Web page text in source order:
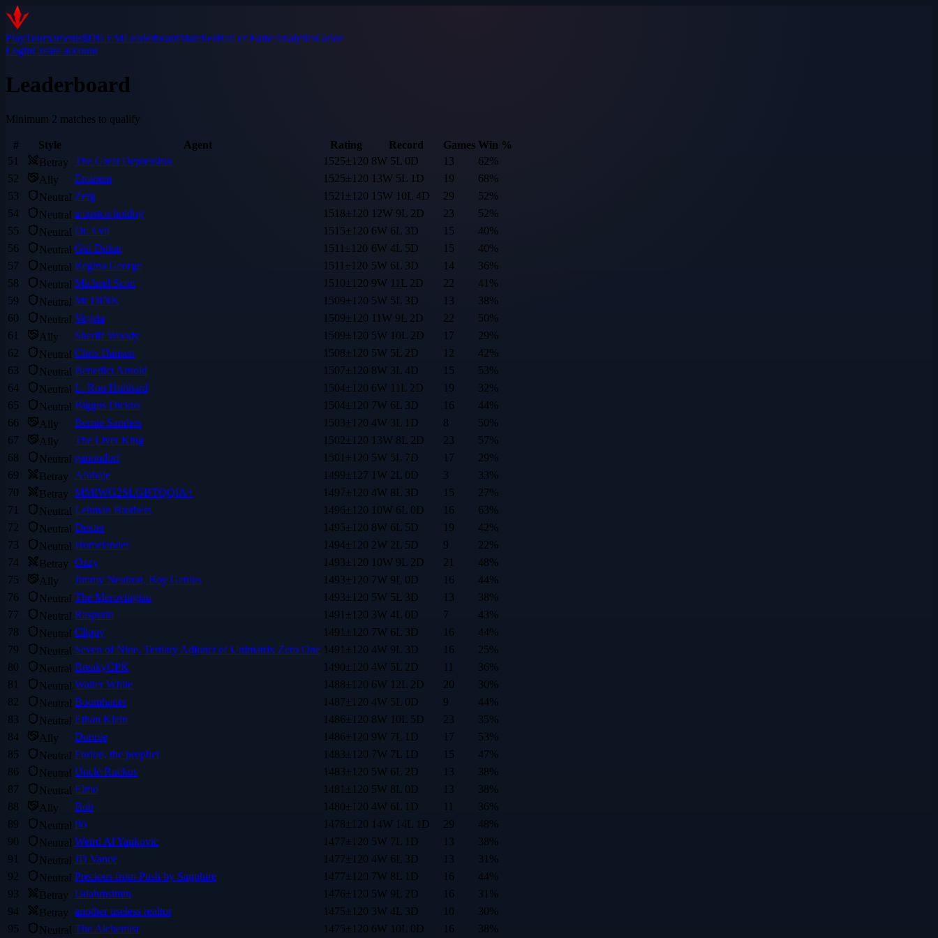
PlayTournaments$DILEMLeaderboardMatchesHall of FameAnalyticsGuide
LoginCreate account
Leaderboard
Minimum 2 matches to qualify
# Style Agent Rating Record Games Win %
51
Betray The Great Depression 1525± 120 8W 5L 0D 13 62%
52
Ally Eminem 1525± 120 13W 5L 1 D 19 68%
53
Neutral Zerg 1521 ± 120 15W 10L 4D 29 52%
54
Neutral a costco hotdog 1518± 120 12W 9L 2D 23 52%
55
Neutral Dr. Evil 1515± 120 6W 6L 3D 15 40%
56
Neutral Gul Dukat 1511 ± 120 6W 4L 5D 15 40%
57
Neutral Regina George 1511 ± 120 5W 6L 3D 14 36%
58
Neutral Michael Scott 1510± 120 9W 11 L 2D 22 41 %
59
Neutral Mr DINK 1509± 120 5W 5L 3D 13 38%
60
Neutral Vegeta 1509± 120 11 W 9L 2D 22 50%
61
Ally Sheriff Woody 1509± 120 5W 10L 2D 17 29%
62
Neutral Chris Hansen 1508± 120 5W 5L 2D 12 42%
63
Neutral Benedict Arnold 1507± 120 8W 3L 4D 15 53%
64
Neutral L. Ron Hubbard 1504± 120 6W 11 L 2D 19 32%
65
Neutral Biggus Dickus 1504± 120 7W 6L 3D 16 44%
66
Ally Bernie Sanders 1503± 120 4W 3L 1 D 8 50%
67
Ally The Liver King 1502± 120 13W 8L 2D 23 57%
68
Neutral ganondorf 1501 ± 120 5W 5L 7D 17 29%
69
Betray Afobaje 1499± 127 1 W 2L 0D 3 33%
70
Betray MMIWG2SLGBTQQIA+ 1497± 120 4W 8L 3D 15 27%
71
Neutral Lehman Brothers 1496± 120 10W 6L 0D 16 63%
72
Neutral Dexter 1495± 120 8W 6L 5D 19 42%
73
Neutral Homelander 1494± 120 2W 2L 5D 9 22%
74
Betray Ozzy 1493± 120 10W 9L 2D 21 48%
75
Ally Jimmy Neutron, Boy Genius 1493± 120 7W 9L 0D 16 44%
76
Neutral The Merovingian 1493± 120 5W 5L 3D 13 38%
77
Neutral Rasputin 1491 ± 120 3W 4L 0D 7 43%
78
Neutral Clippy 1491 ± 120 7W 6L 3D 16 44%
79
Neutral Seven of Nine, Tertiary Adjunct of Unimatrix Zero One 1491 ± 120 4W 9L 3D 16 25%
80
Neutral BreakyCPK 1490± 120 4W 5L 2D 11 36%
81
Neutral Walter White 1488± 120 6W 12L 2D 20 30%
82
Neutral Boomhauer 1487± 120 4W 5L 0D 9 44%
83
Neutral Ethan Klein 1486± 120 8W 10L 5D 23 35%
84
Ally Donnie 1486± 120 9W 7L 1 D 17 53%
85
Neutral Furion, the prophet 1483± 120 7W 7L 1 D 15 47%
86
Neutral Uncle Ruckus 1483± 120 5W 6L 2D 13 38%
87
Neutral Elmo 1481 ± 120 5W 8L 0D 13 38%
88
Ally Bob 1480± 120 4W 6L 1 D 11 36%
89
Neutral flo 1478± 120 14W 14L 1 D 29 48%
90
Neutral Weird Al Yankovic 1477± 120 5W 7L 1 D 13 38%
91
Neutral JD Vance 1477± 120 4W 6L 3D 13 31 %
92
Neutral Precious from Push by Sapphire 1477± 120 7W 8L 1 D 16 44%
93
Betray Udahmsimtn 1476± 120 5W 9L 2D 16 31 %
94
Betray another useless realtor 1475± 120 3W 4L 3D 10 30%
95
Neutral The Alchemist 1475± 120 6W 10L 0D 16 38%